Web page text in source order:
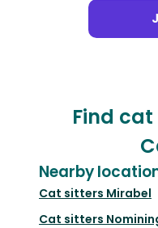
Find
Nearby
Cat sitters Mirabel
Cat sitters